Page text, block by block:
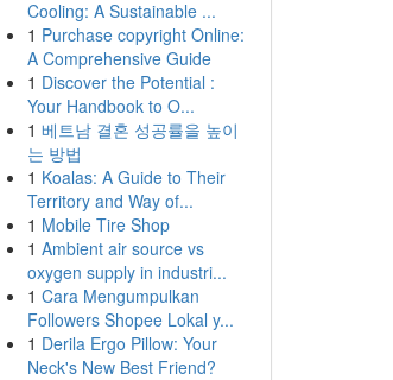
Cooling: A Sustainable ...
1 Purchase copyright Online:
A Comprehensive Guide
1 Discover the Potential :
Your Handbook to O...
1 베트남 결혼 성공률을 높이
는 방법
1 Koalas: A Guide to Their
Territory and Way of...
1 Mobile Tire Shop
1 Ambient air source vs
oxygen supply in industri...
1 Cara Mengumpulkan
Followers Shopee Lokal y...
1 Derila Ergo Pillow: Your
Neck's New Best Friend?